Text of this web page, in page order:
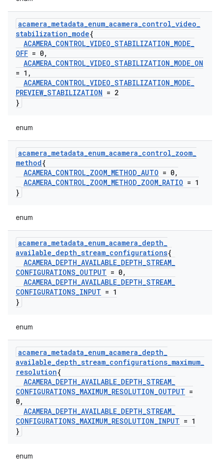
acamera_metadata_enum_acamera_control_video_
stabilization_mode{
ACAMERA_CONTROL_VIDEO_STABILIZATION_MODE_
OFF = 0,
ACAMERA_CONTROL_VIDEO_STABILIZATION_MODE_ON
= 1 ,
ACAMERA_CONTROL_VIDEO_STABILIZATION_MODE_
PREVIEW_STABILIZATION = 2
}
enum
acamera_metadata_enum_acamera_control_zoom_
method{
ACAMERA_CONTROL_ZOOM_METHOD_AUTO = 0,
ACAMERA_CONTROL_ZOOM_METHOD_ZOOM_RATIO = 1
}
enum
acamera_metadata_enum_acamera_depth_
available_depth_stream_configurations{
ACAMERA_DEPTH_AVAILABLE_DEPTH_STREAM_
CONFIGURATIONS_OUTPUT = 0,
ACAMERA_DEPTH_AVAILABLE_DEPTH_STREAM_
CONFIGURATIONS_INPUT = 1
}
enum
acamera_metadata_enum_acamera_depth_
available_depth_stream_configurations_maximum_
resolution{
ACAMERA_DEPTH_AVAILABLE_DEPTH_STREAM_
CONFIGURATIONS_MAXIMUM_RESOLUTION_OUTPUT =
0,
ACAMERA_DEPTH_AVAILABLE_DEPTH_STREAM_
CONFIGURATIONS_MAXIMUM_RESOLUTION_INPUT = 1
}
enum